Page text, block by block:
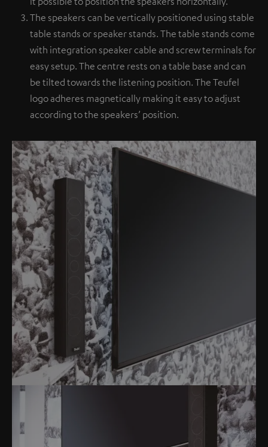
The speakers can be vertically positioned using stable
table stands or speaker stands. The table stands come
with integration speaker cable and screw terminals for
easy setup. The centre rests on a table base and can
be tilted towards the listening position. The Teufel
logo adheres magnetically making it easy to adjust
according to the speakers’ position.